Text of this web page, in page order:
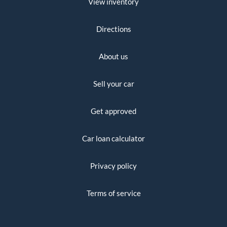
Directions
About us
Sell your car
Get approved
Car loan calculator
Privacy policy
Terms of service